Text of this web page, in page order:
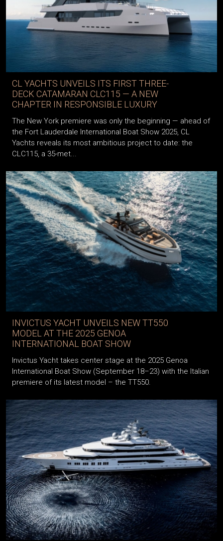
CL YACHTS UNVEILS ITS FIRST THREE-
DECK CATAMARAN CLC115 — A NEW
CHAPTER IN RESPONSIBLE LUXURY
The New York premiere was only the beginning — ahead of
the Fort Lauderdale International Boat Show 2025, CL
Yachts reveals its most ambitious project to date: the
CLC115, a 35-met...
INVICTUS YACHT UNVEILS NEW TT550
MODEL AT THE 2025 GENOA
INTERNATIONAL BOAT SHOW
Invictus Yacht takes center stage at the 2025 Genoa
International Boat Show (September 18–23) with the Italian
premiere of its latest model – the TT550.